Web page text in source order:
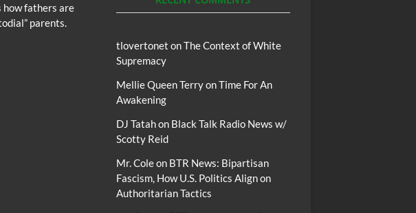
how fathers are
parents.
tlovertonet onThe Context of White
Supremacy
Mellie Queen TerryonTime For An
Awakening
DJ Tatahon Black Talk Radio News w/
Scotty Reid
Mr. Coleon BTR News: Bipartisan
Fascism, How U.S. Politics Align on
Authoritarian Tactics